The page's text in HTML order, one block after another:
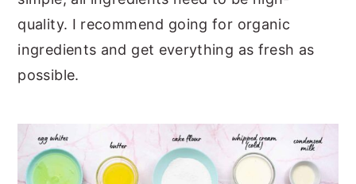
quality. I recommend going for organic
ingredients and get everything as fresh as
possible.